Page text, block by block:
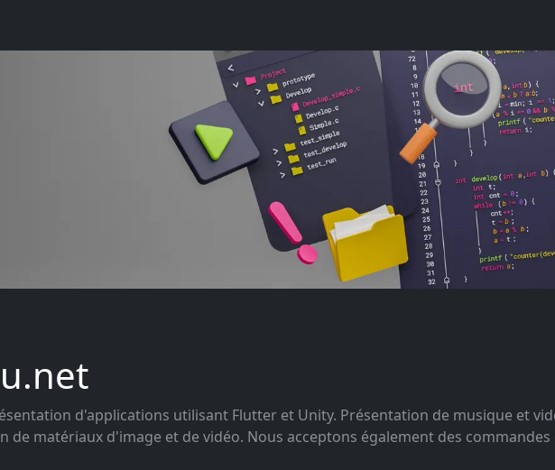
d'applications utilisant Flutter et Unity. Présentation de musique et
de matériaux d'image et de vidéo. Nous acceptons également des commandes